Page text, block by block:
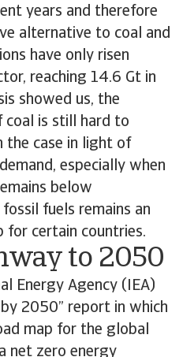
years and therefore
alternative to coal and
have only risen
reaching 14.6 Gt in
showed us, the
coal is still hard to
the case in light of
especially when
below
fuels remains an
certain countries.
to 2050
Energy Agency (IEA)
2050” report in which
map for the global
net zero energy